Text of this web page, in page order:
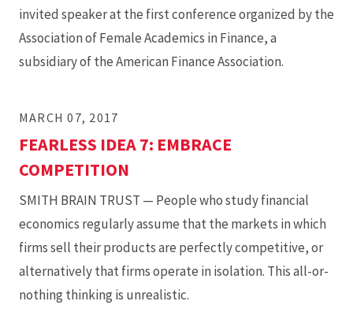
invited speaker at the first conference organized by the
Association of Female Academics in Finance, a
subsidiary of the American Finance Association.
MARCH 07, 2017
FEARLESS IDEA 7: EMBRACE
COMPETITION
SMITH BRAIN TRUST — People who study financial
economics regularly assume that the markets in which
firms sell their products are perfectly competitive, or
alternatively that firms operate in isolation. This all-or-
nothing thinking is unrealistic.